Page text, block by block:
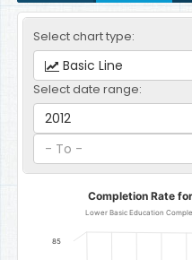
Select chart type:
Basic Line
Select date range:
2012
- To -
Completion Rate for Lower
Line chart with 11 data points.
Lower Basic Education
Completion Rate
85